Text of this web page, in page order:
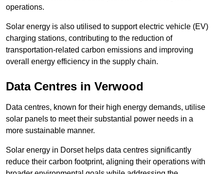
operations.
Solar energy is also utilised to support electric vehicle (EV)
charging stations, contributing to the reduction of
transportation-related carbon emissions and improving
overall energy efficiency in the supply chain.
Data Centres in Verwood
Data centres, known for their high energy demands, utilise
solar panels to meet their substantial power needs in a
more sustainable manner.
Solar energy in Dorset helps data centres significantly
reduce their carbon footprint, aligning their operations with